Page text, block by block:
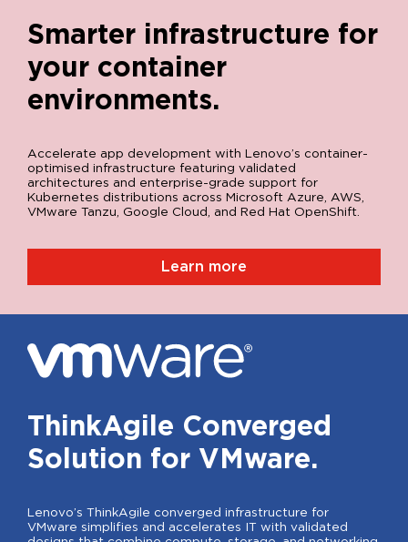
Smarter infrastructure for
your container
environments.
Accelerate app development with Lenovo’s container-
optimised infrastructure featuring validated
architectures and enterprise-grade support for
Kubernetes distributions across Microsoft Azure, AWS,
VMware Tanzu, Google Cloud, and Red Hat OpenShift.
Learn more
ThinkAgile Converged
Solution for VMware.
Lenovo’s ThinkAgile converged infrastructure for
VMware simplifies and accelerates IT with validated